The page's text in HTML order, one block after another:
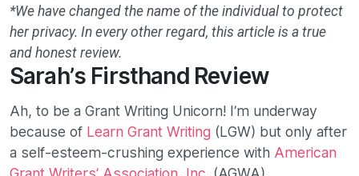
*We have changed the name of the individual to protect
her privacy. In every other regard, this article is a true
and honest review.
Sarah’s Firsthand Review
Ah, to be a Grant Writing Unicorn! I’m underway
because of Learn Grant Writing (LGW) but only after
a self-esteem-crushing experience with American